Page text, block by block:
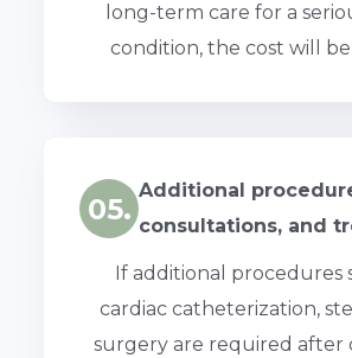
long-term care for a
condition, the cost will
05.
Additional
consultations, and
If additional procedures
cardiac catheterization,
surgery are required after